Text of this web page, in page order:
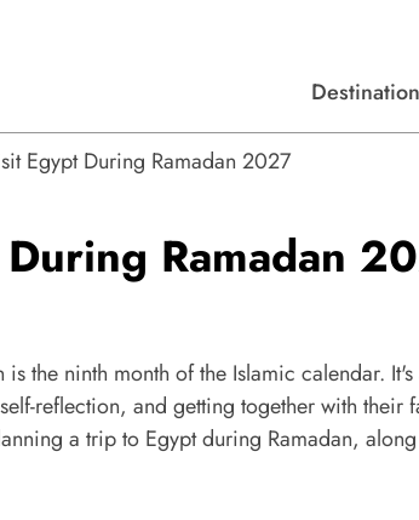
Egypt During Ramadan 2027
Ramadan
the ninth month of the Islamic calendar.
reflection, and getting together with their
a trip to Egypt during Ramadan,